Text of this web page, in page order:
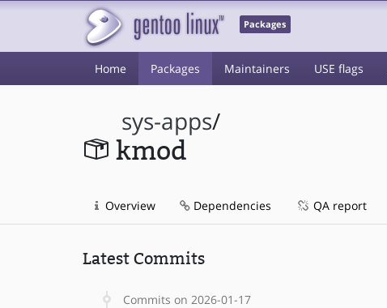
Packages
Home Packages Maintainers USE flags
sys-apps/
kmod
Overview Dependencies QA report
Latest Commits
Commits on 2026-01-17